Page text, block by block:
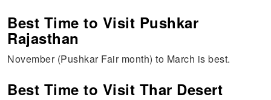
Best Time to Visit Pushkar
Rajasthan
November (Pushkar Fair month) to March is best.
Best Time to Visit Thar Desert